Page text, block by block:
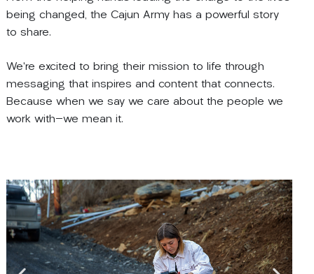
being changed, the Cajun Army has a powerful story
to share.
We’re excited to bring their mission to life through
messaging that inspires and content that connects.
Because when we say we care about the people we
work with—we mean it.